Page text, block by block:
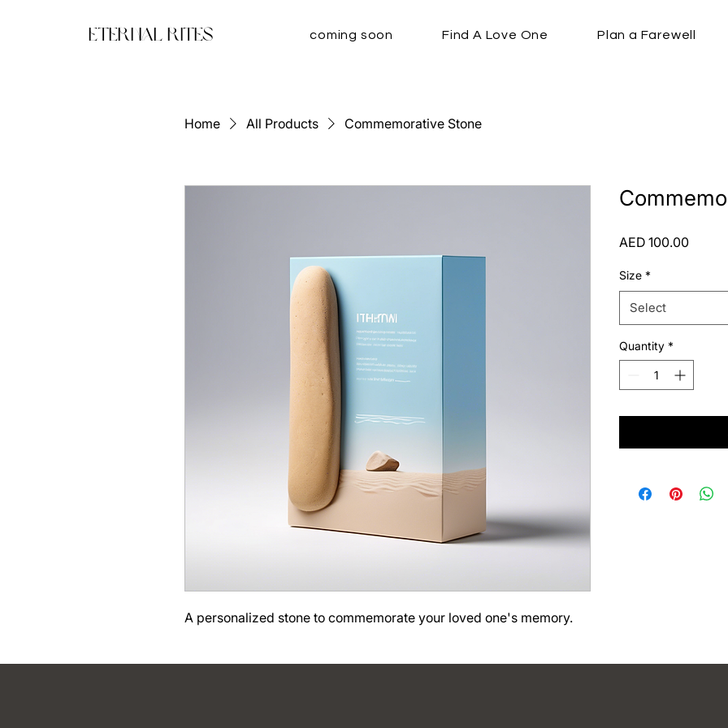
Eternal Rites coming soon Find A Love One Plan a Farewell
Home All Products Commemorative Stone
A personalized stone to commemorate your loved one's memory.
AED 100.00Price
Size *
Select
Quantity *